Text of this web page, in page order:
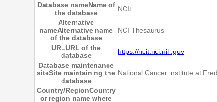
Database nameName of
the database
NCIt
Alternative
nameAlternative name
of the database
NCI Thesaurus
URLURL of the
database
https://ncit.nci.nih.gov
Database maintenance
siteSite maintaining the
database
National Cancer Institute at
Country/RegionCountry
or region name where